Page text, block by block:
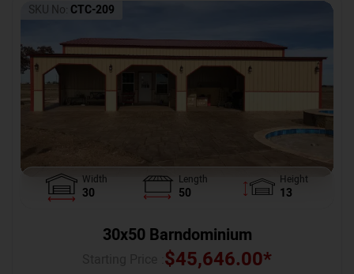
SKU No: CTC-209
Width
30
Length
50
Height
13
30x50 Barndominium
$45,646.00*